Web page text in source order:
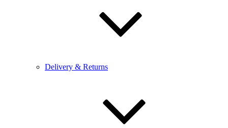
Delivery & Returns